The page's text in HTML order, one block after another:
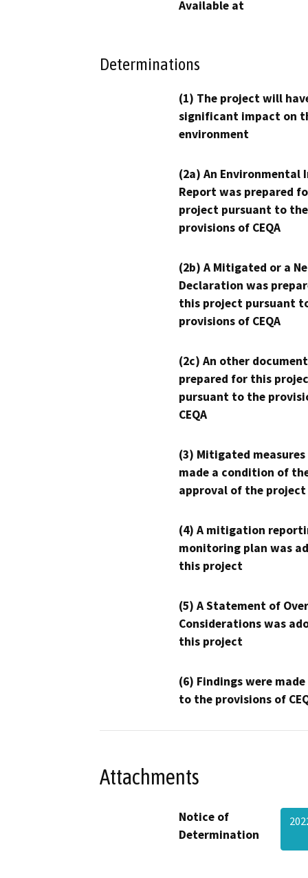
Available at
Determinations
(1) The project will
significant impact on
environment
(2a) An Environmental
Report was prepared
project pursuant to the
provisions of CEQA
(2b) A Mitigated or a
Declaration was
this project pursuant
provisions of CEQA
(2c) An other
prepared for this
pursuant to the
CEQA
(3) Mitigated measures
made a condition of
approval of the project
(4) A mitigation
monitoring plan was
this project
(5) A Statement of
Considerations was
this project
(6) Findings were
to the provisions of
Attachments
Notice of
Determination